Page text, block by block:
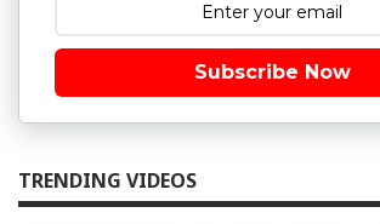
Subscribe Now
TRENDING VIDEOS